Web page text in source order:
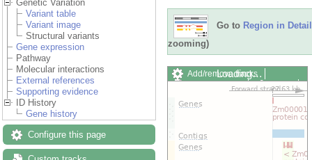
Genetic Variation
Variant table
Variant image
Structural variants
Gene expression
Pathway
Molecular interactions
External references
Supporting evidence
ID History
Gene history
Configure this page
Go to Region in Detail
zooming)
Add/remove tracks
Custom tracks
Share
Export image
Loading…